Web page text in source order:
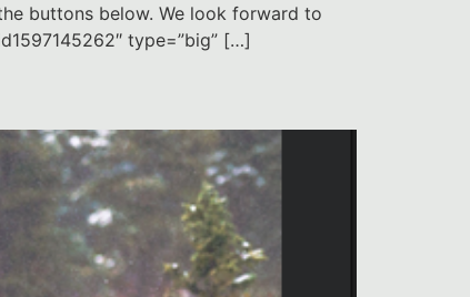
buttons below. We look forward to
type=”big” […]